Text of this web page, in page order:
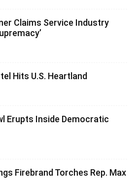
Claims Service Industry
Hits U.S. Heartland
Erupts Inside Democratic
Firebrand Torches Rep. Max